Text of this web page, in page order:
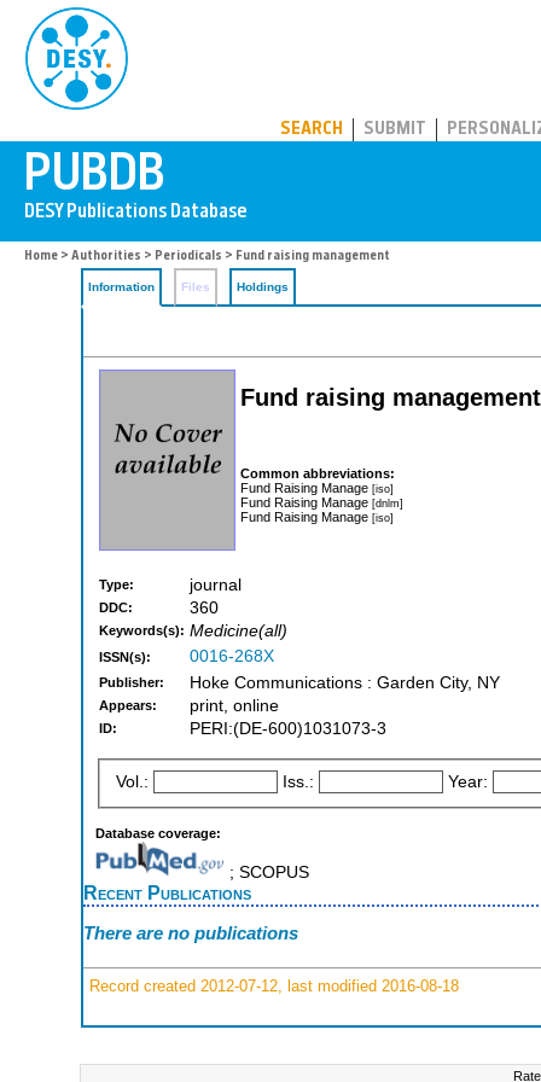
SEARCH SUBMIT
Home > Authorities > Periodicals > Fund raising management
Information Files Holdings
Fund raising management
Common abbreviations:
Fund Raising Manage [iso]
Fund Raising Manage [dnlm]
Fund Raising Manage [iso]
Type: journal
DDC: 360
Keywords(s): Medicine(all)
ISSN(s): 0016-268X
Publisher: Hoke Communications : Garden City, NY
Appears: print, online
ID: PERI:(DE-600)1031073-3
Vol.: Iss.: Year:
Database coverage:
; SCOPUS
Recent Publications
There are no publications
Record created 2012-07-12, last modified 2016-08-18